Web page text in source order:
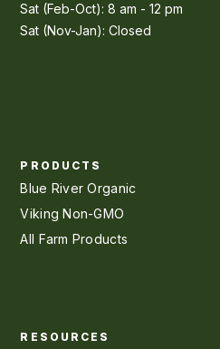
Sat (Feb-Oct): 8 am - 12 pm
Sat (Nov-Jan): Closed
PRODUCTS
Blue River Organic
Viking Non-GMO
All Farm Products
RESOURCES